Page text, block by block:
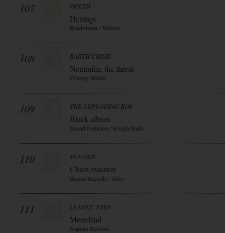
107 OPETH
Heritage
Roadrunner / Warner
108 EARTH CRISIS
Neutralize the threat
Century Media
109 THE EXPLODING BOY
Black album
Sound Pollution / Rough Trade
110 TENSIDE
Chain reaction
Recent Records / Alive
111 LEAVES` EYES
Meredead
Napalm Records